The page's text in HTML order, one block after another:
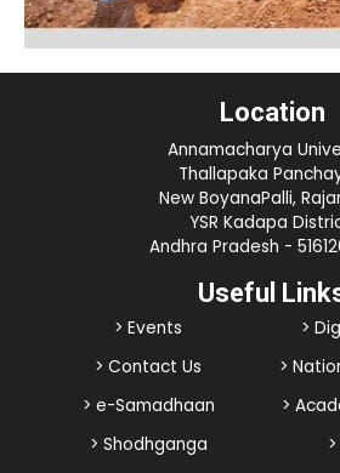
Location
Annamacharya
Thallapaka
New BoyanaPalli,
YSR Kadapa
Andhra Pradesh -
Useful
> Events
>
> Contact Us
>
> e-Samadhaan
>
> Shodhganga